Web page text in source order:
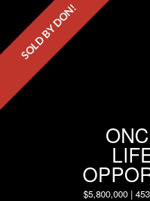
$5,800,000 |
SOLD BY DON!